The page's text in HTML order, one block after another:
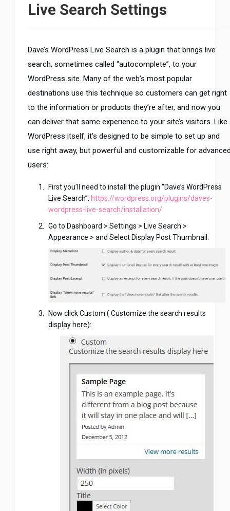
Live Search Settings
Dave’s WordPress Live Search is a plugin that brings live
search, sometimes called “autocomplete”, to your
WordPress site. Many of the web’s most popular
destinations use this technique so customers can get right
to the information or products they’re after, and now you
can deliver that same experience to your site’s visitors. Like
WordPress itself, it’s designed to be simple to set up and
use right away, but powerful and customizable for
users:
First you’ll need to install the plugin “Dave’s WordPress
Live Search”: https://wordpress.org/plugins/daves-
wordpress-live-search/installation/
Go to Dashboard > Settings > Live Search >
Appearance > and Select Display Post Thumbnail:
Now click Custom ( Customize the search results
display here):